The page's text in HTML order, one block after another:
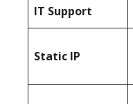
IT Support
Static IP